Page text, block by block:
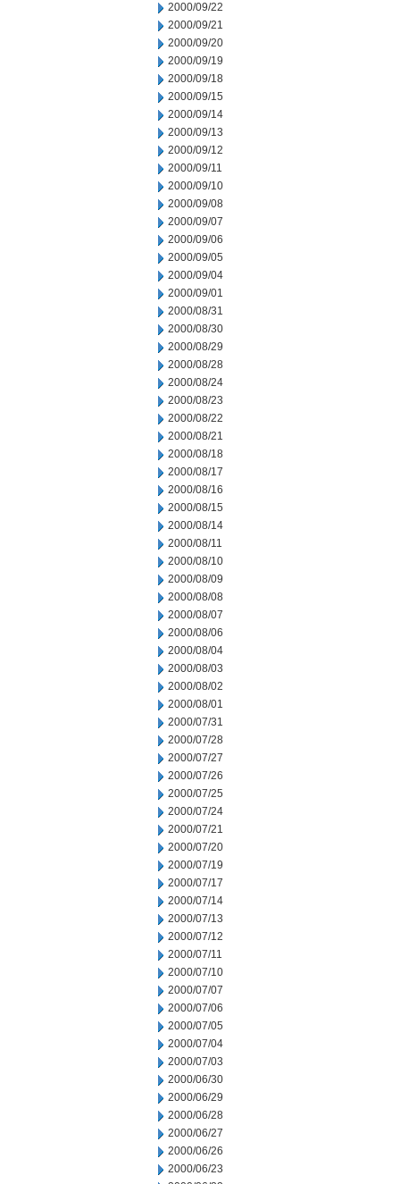
2000/09/22
2000/09/21
2000/09/20
2000/09/19
2000/09/18
2000/09/15
2000/09/14
2000/09/13
2000/09/12
2000/09/11
2000/09/10
2000/09/08
2000/09/07
2000/09/06
2000/09/05
2000/09/04
2000/09/01
2000/08/31
2000/08/30
2000/08/29
2000/08/28
2000/08/24
2000/08/23
2000/08/22
2000/08/21
2000/08/18
2000/08/17
2000/08/16
2000/08/15
2000/08/14
2000/08/11
2000/08/10
2000/08/09
2000/08/08
2000/08/07
2000/08/06
2000/08/04
2000/08/03
2000/08/02
2000/08/01
2000/07/31
2000/07/28
2000/07/27
2000/07/26
2000/07/25
2000/07/24
2000/07/21
2000/07/20
2000/07/19
2000/07/17
2000/07/14
2000/07/13
2000/07/12
2000/07/11
2000/07/10
2000/07/07
2000/07/06
2000/07/05
2000/07/04
2000/07/03
2000/06/30
2000/06/29
2000/06/28
2000/06/27
2000/06/26
2000/06/23